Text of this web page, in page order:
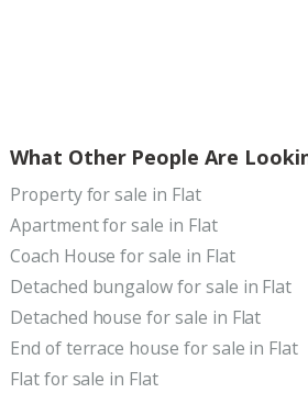
What Other People Are
Property for sale in Flat
Apartment for sale in Flat
Coach House for sale in Flat
Detached bungalow for sale in Flat
Detached house for sale in Flat
End of terrace house for sale in Flat
Flat for sale in Flat